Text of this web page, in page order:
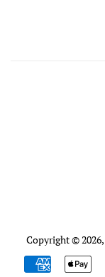
Copyright © 2026,